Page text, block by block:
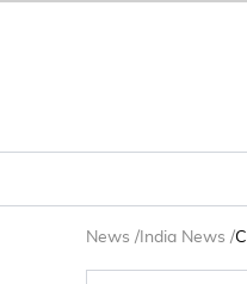
News / India News /